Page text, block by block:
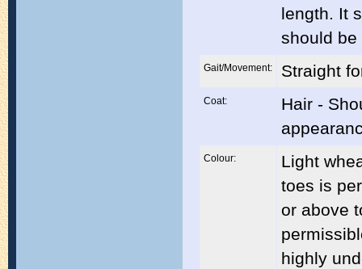
length. It
should be
Gait/Movement: Straight
Coat:
Hair -
Colour:
Light
toes is
or above
highly